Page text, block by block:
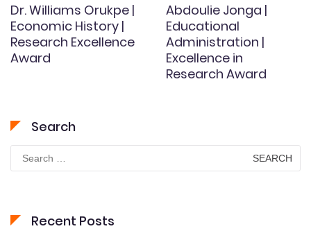
Dr. Williams Orukpe |
Economic History |
Research Excellence
Award
Abdoulie Jonga |
Educational
Administration |
Excellence in
Research Award
Search
Search
for:
Recent Posts